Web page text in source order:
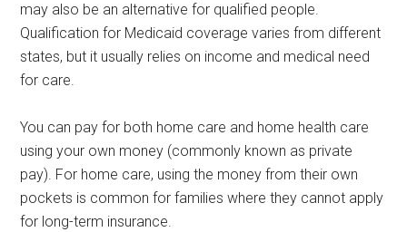
may also be an alternative for qualified people.
Qualification for Medicaid coverage varies from different
states, but it usually relies on income and medical need
for care.
You can pay for both home care and home health care
using your own money (commonly known as private
pay). For home care, using the money from their own
pockets is common for families where they cannot apply
for long-term insurance.